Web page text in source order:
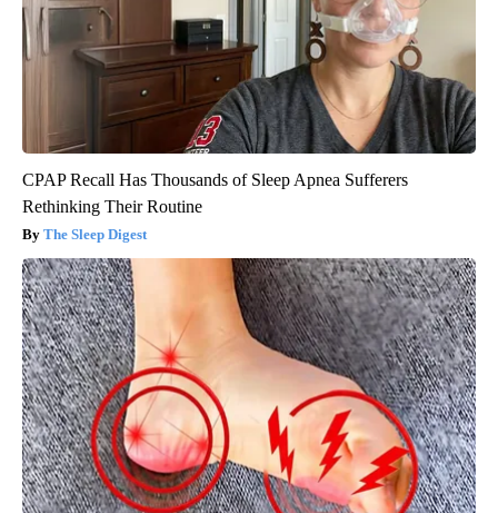
CPAP Recall Has Thousands of Sleep Apnea Sufferers
Rethinking Their Routine
The Sleep Digest